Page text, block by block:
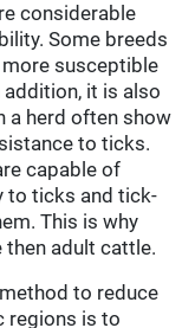
considerable
Some breeds
more susceptible
it is also
a herd often show
to ticks.
capable of
to ticks and tick-
This is why
then adult cattle.
to reduce
regions is to